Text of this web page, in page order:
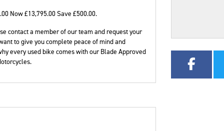
Now £13,795.00 Save £500.00.
contact a member of our team and request your
to give you complete peace of mind and
every used bike comes with our Blade Approved